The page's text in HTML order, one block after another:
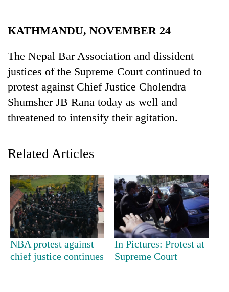
TRENDING
KATHMANDU, NOVEMBER 24
The Nepal Bar Association and dissident
justices of the Supreme Court continued to
protest against Chief Justice Cholendra
Shumsher JB Rana today as well and
threatened to intensify their agitation.
Related Articles
NBA protest against
chief justice continues
In Pictures: Protest at
Supreme Court